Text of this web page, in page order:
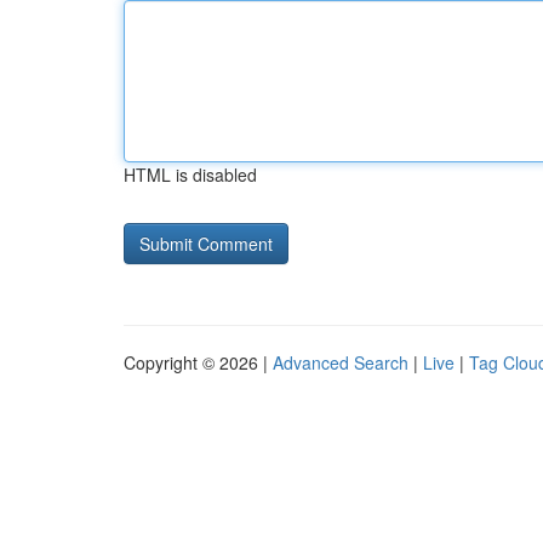
HTML is disabled
Copyright © 2026 | Advanced Search | Live | Tag